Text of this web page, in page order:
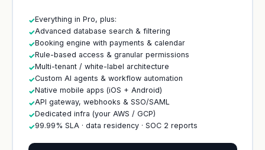
✓Everything in Pro, plus:
✓Advanced database search & filtering
✓Booking engine with payments & calendar
✓Rule-based access & granular permissions
✓Multi-tenant / white-label architecture
✓Custom AI agents & workflow automation
✓Native mobile apps (iOS + Android)
✓API gateway, webhooks & SSO/SAML
✓Dedicated infra (your AWS / GCP)
✓99.99% SLA · data residency · SOC 2 reports